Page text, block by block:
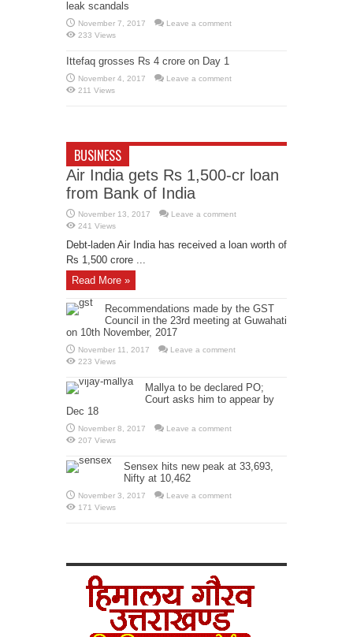
leak scandals
November 7, 2017
Leave a comment
233 Views
Ittefaq grosses Rs 4 crore on Day 1
November 4, 2017
Leave a comment
211 Views
BUSINESS
Air India gets Rs 1,500-cr loan
from Bank of India
November 13, 2017
Leave a comment
241 Views
Debt-laden Air India has received a loan worth of
Rs 1,500 crore ...
Read More »
Recommendations made by the GST
Council in the 23rd meeting at Guwahati
on 10th November, 2017
November 11, 2017
Leave a comment
223 Views
Mallya to be declared PO;
Court asks him to appear by
Dec 18
November 8, 2017
Leave a comment
207 Views
Sensex hits new peak at 33,693,
Nifty at 10,462
November 3, 2017
Leave a comment
171 Views